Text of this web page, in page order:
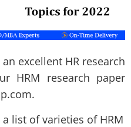
excellent HR research
HRM research paper
list of varieties of HRM